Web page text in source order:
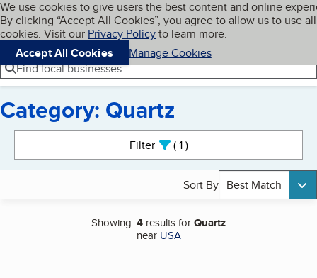
Skip to main content
Cookies on BBB.org
We use cookies to give users the best content and online
By clicking “Accept All Cookies”, you agree to allow us to use all
cookies. Visit our Privacy Policyto learn more.
Accept All Cookies
Manage Cookies
Navigation menu
Menu My BBB
Find local businesses
Category: Quartz
Filter 1active
Sort By Best Match
Showing:4 results forQuartz
near USA